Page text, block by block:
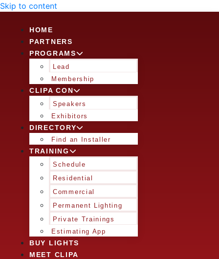
Skip to content
HOME
PARTNERS
PROGRAMS
Lead
Membership
CLIPA CON
Speakers
Exhibitors
DIRECTORY
Find an Installer
TRAINING
Schedule
Residential
Commercial
Permanent Lighting
Private Trainings
Estimating App
BUY LIGHTS
MEET CLIPA